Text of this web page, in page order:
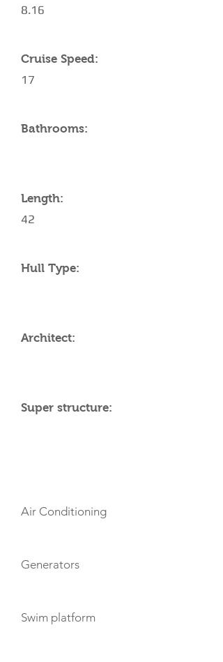
8.16
Cruise Speed:
17
Bathrooms:
Length:
42
Hull Type:
Architect:
Super structure:
Air Conditioning
Generators
Swim platform